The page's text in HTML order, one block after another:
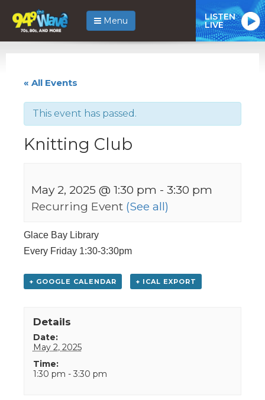
Menu LISTEN
LIVE
« All Events
This event has passed.
Knitting Club
May 2, 2025 @ 1:30 pm - 3:30 pm
Recurring Event (See all)
Glace Bay Library
Every Friday 1:30-3:30pm
+ GOOGLE CALENDAR + ICAL EXPORT
Details
Date:
May 2, 2025
Time:
1:30 pm - 3:30 pm